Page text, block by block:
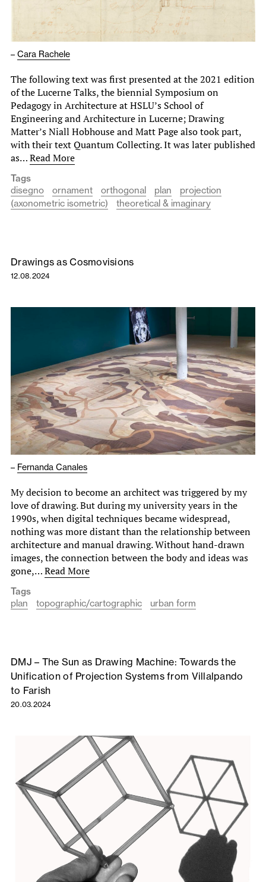
– Cara Rachele
The following text was first presented at the 2021 edition
of the Lucerne Talks, the biennial Symposium on
Pedagogy in Architecture at HSLU’s School of
Engineering and Architecture in Lucerne; Drawing
Matter’s Niall Hobhouse and Matt Page also took part,
with their text Quantum Collecting. It was later published
as…Read More
Tags
disegno
ornament orthogonal plan
projection
(axonometric isometric)
theoretical & imaginary
Drawings as Cosmovisions
12.08.2024
– Fernanda Canales
My decision to become an architect was triggered by my
love of drawing. But during my university years in the
1990s, when digital techniques became widespread,
nothing was more distant than the relationship between
architecture and manual drawing. Without hand-drawn
images, the connection between the body and ideas was
gone,…Read More
Tags
plan
topographic/cartographic urban form
DMJ – The Sun as Drawing Machine: Towards the
Unification of Projection Systems from Villalpando
to Farish
20.03.2024